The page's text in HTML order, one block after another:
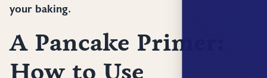
your baking.
A Pancake Primer:
How to Use